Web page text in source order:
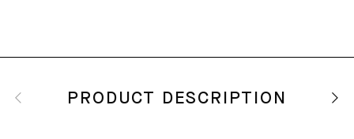
PRODUCT DESCRIPTION